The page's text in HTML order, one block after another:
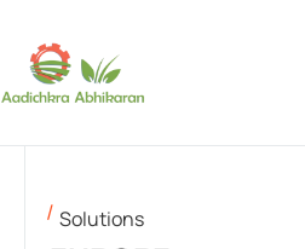
Solutions